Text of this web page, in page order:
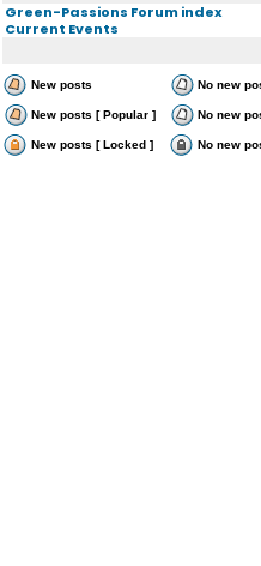
Green-Passions Forum index
Current Events
New posts No new
New posts [ Popular ] No new
New posts [ Locked ] No new